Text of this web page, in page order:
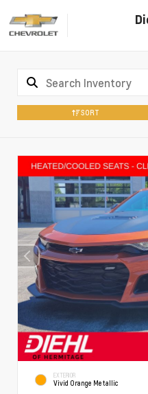
SORT
EXTERIOR
Vivid Orange Metallic